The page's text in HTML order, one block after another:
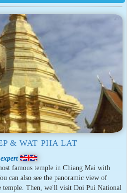
& WAT PHA LAT
famous temple in Chiang Mai with
can also see the panoramic view of
temple. Then, we'll visit Doi Pui National